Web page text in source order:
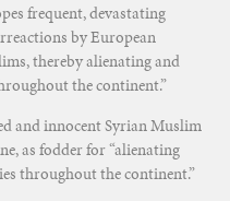
frequent, devastating
by European
thereby alienating and
the continent.”
and innocent Syrian Muslim
as fodder for “alienating
throughout the continent.”